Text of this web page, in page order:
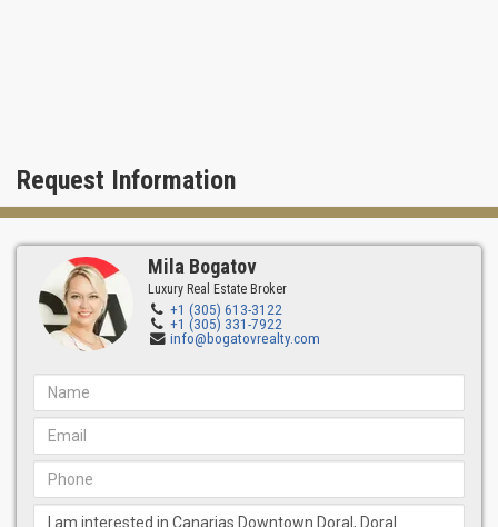
Request Information
Mila Bogatov
Luxury Real Estate Broker
+1 (305) 613-3122
+1 (305) 331-7922
info@bogatovrealty.com